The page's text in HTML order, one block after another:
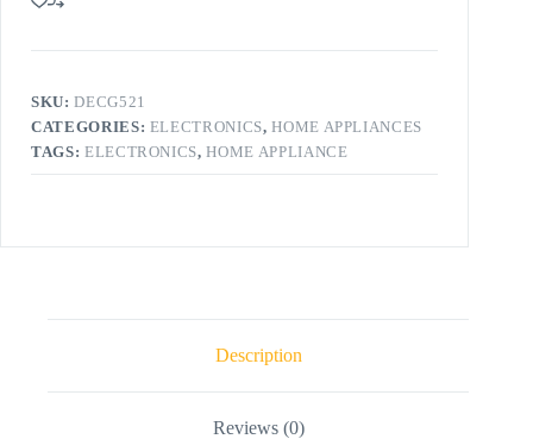
SKU:DECG521
CATEGORIES: ELECTRONICS,HOME APPLIANCES
TAGS: ELECTRONICS,HOME APPLIANCE
Description
Reviews (0)